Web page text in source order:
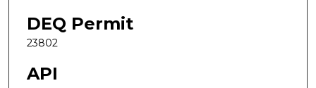
DEQ Permit
23802
API